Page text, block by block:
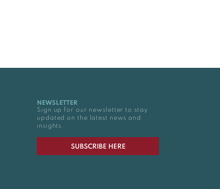
NEWSLETTER
Sign up for our newsletter to stay
updated on the latest news and
insights.
SUBSCRIBE HERE